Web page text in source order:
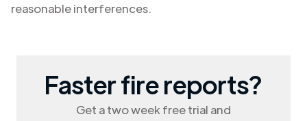
reasonable interferences.
Faster fire reports?
Get a two week free trial and